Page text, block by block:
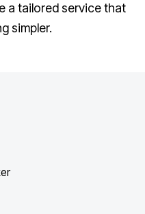
a tailored service that
simpler.